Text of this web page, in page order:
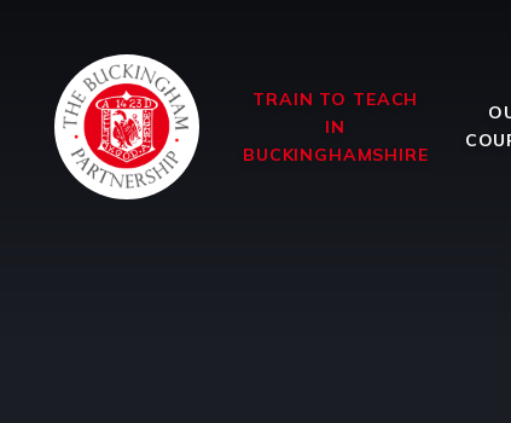
TRAIN TO TEACH
IN
BUCKINGHAMSHIRE